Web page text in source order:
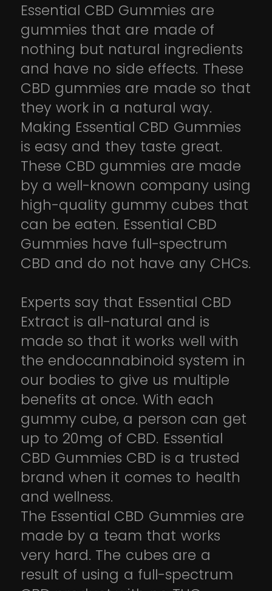
Essential CBD Gummies are
gummies that are made of
nothing but natural ingredients
and have no side effects. These
CBD gummies are made so that
they work in a natural way.
Making Essential CBD Gummies
is easy and they taste great.
These CBD gummies are made
by a well-known company using
high-quality gummy cubes that
can be eaten. Essential CBD
Gummies have full-spectrum
CBD and do not have any CHCs.
Experts say that Essential CBD
Extract is all-natural and is
made so that it works well with
the endocannabinoid system in
our bodies to give us multiple
benefits at once. With each
gummy cube, a person can get
up to 20mg of CBD. Essential
CBD Gummies CBD is a trusted
brand when it comes to health
and wellness.
The Essential CBD Gummies are
made by a team that works
very hard. The cubes are a
result of using a full-spectrum